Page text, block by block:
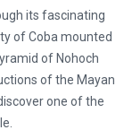
its fascinating
of Coba mounted
of Nohoch
of the Mayan
one of the